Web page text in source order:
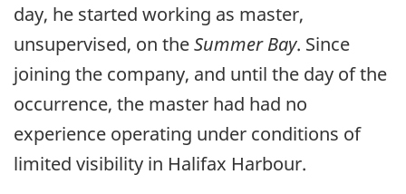
day, he started working as master,
unsupervised, on theSummer Bay. Since
joining the company, and until the day of the
occurrence, the master had had no
experience operating under conditions of
limited visibility in Halifax Harbour.